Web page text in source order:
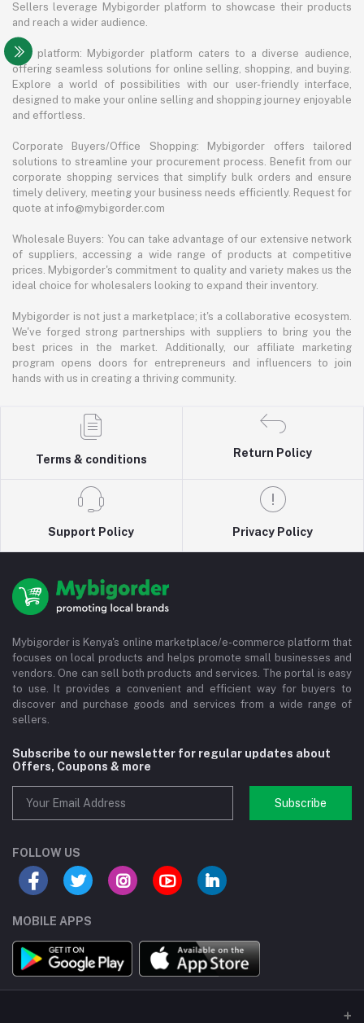
Sellers leverage Mybigorder platform to showcase their products
and reach a wider audience.
The platform: Mybigorder platform caters to a diverse audience,
offering seamless solutions for online selling, shopping, and buying.
Explore a world of possibilities with our user-friendly interface,
designed to make your online selling and shopping journey enjoyable
and effortless.
Corporate Buyers/Office Shopping: Mybigorder offers tailored
solutions to streamline your procurement process. Benefit from our
corporate shopping services that simplify bulk orders and ensure
timely delivery, meeting your business needs efficiently. Request for
quote at info@mybigorder.com
Wholesale Buyers: You can take advantage of our extensive network
of suppliers, accessing a wide range of products at competitive
prices. Mybigorder's commitment to quality and variety makes us the
ideal choice for wholesalers looking to expand their inventory.
Mybigorder is not just a marketplace; it's a collaborative ecosystem.
We've forged strong partnerships with suppliers to bring you the
best prices in the market. Additionally, our affiliate marketing
program opens doors for entrepreneurs and influencers to join
hands with us in creating a thriving community.
Terms & conditions
Return Policy
Support Policy Privacy Policy
Mybigorder is Kenya's online marketplace/e-commerce platform that
focuses on local products and helps promote small businesses and
vendors. One can sell both products and services. The portal is easy
to use. It provides a convenient and efficient way for buyers to
discover and purchase goods and services from a wide range of
sellers.
Subscribe to our newsletter for regular updates about
Offers, Coupons & more
Subscribe
FOLLOW US
MOBILE APPS